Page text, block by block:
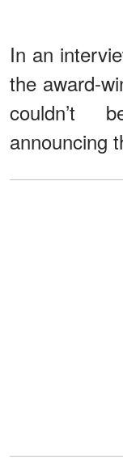
In an
the award-
couldn’t
announcing